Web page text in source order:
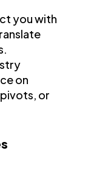
you with
on
or